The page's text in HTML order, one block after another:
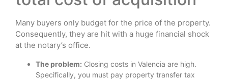
Many buyers only budget for the price of the property.
Consequently, they are hit with a huge financial shock
at the notary’s office.
The problem: Closing costs in Valencia are high.
Specifically, you must pay property transfer tax